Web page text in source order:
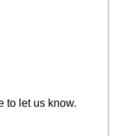
to let us know.